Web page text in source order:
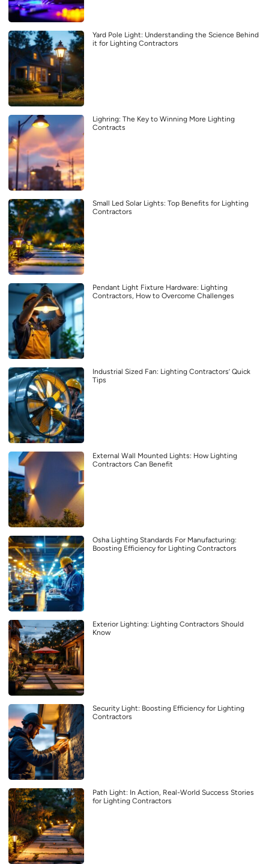
Yard Pole Light: Understanding the Science Behind
it for Lighting Contractors
Lighring: The Key to Winning More Lighting
Contracts
Small Led Solar Lights: Top Benefits for Lighting
Contractors
Pendant Light Fixture Hardware: Lighting
Contractors, How to Overcome Challenges
Industrial Sized Fan: Lighting Contractors’ Quick
Tips
External Wall Mounted Lights: How Lighting
Contractors Can Benefit
Osha Lighting Standards For Manufacturing:
Boosting Efficiency for Lighting Contractors
Exterior Lighting: Lighting Contractors Should
Know
Security Light: Boosting Efficiency for Lighting
Contractors
Path Light: In Action, Real-World Success Stories
for Lighting Contractors